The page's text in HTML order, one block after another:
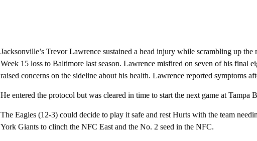
Jacksonville’s Trevor Lawrence sustained a head injury while scrambling up the
Week 15 loss to Baltimore last season. Lawrence misfired on seven of his final
raised concerns on the sideline about his health. Lawrence reported symptoms
He entered the protocol but was cleared in time to start the next game at Tampa
The Eagles (12-3) could decide to play it safe and rest Hurts with the team
York Giants to clinch the NFC East and the No. 2 seed in the NFC.